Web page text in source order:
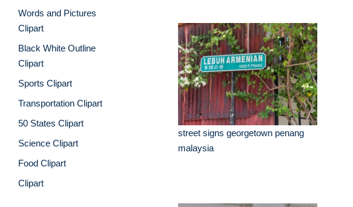
Words and Pictures
Clipart
Black White Outline
Clipart
Sports Clipart
Transportation Clipart
50 States Clipart
Science Clipart
Food Clipart
Clipart
street signs georgetown penang
malaysia